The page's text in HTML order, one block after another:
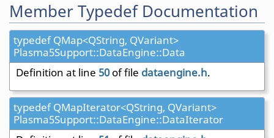
Member Typedef Documentation
typedef QMap<QString, QVariant>
Plasma5Support::DataEngine::Data
Definition at line 50of file dataengine.h.
typedef QMapIterator<QString, QVariant>
Plasma5Support::DataEngine::DataIterator